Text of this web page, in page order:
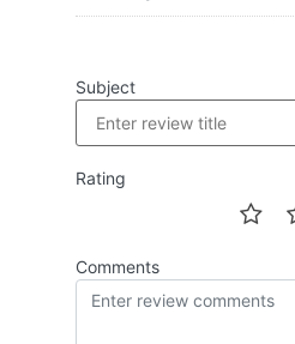
Subject
Rating
Comments